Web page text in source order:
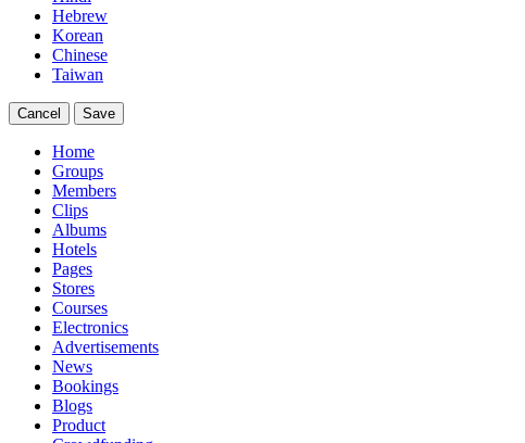
Hebrew
Korean
Chinese
Taiwan
Cancel Save
Home
Groups
Members
Clips
Albums
Hotels
Pages
Stores
Courses
Electronics
Advertisements
News
Bookings
Blogs
Product